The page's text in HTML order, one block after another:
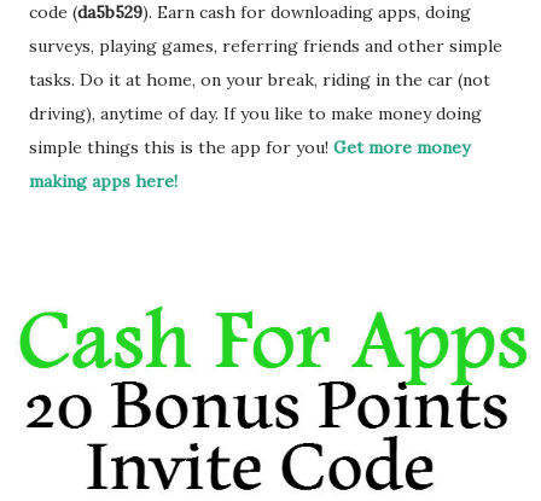
code (da5b529). Earn cash for downloading apps, doing
surveys, playing games, referring friends and other simple
tasks. Do it at home, on your break, riding in the car (not
driving), anytime of day. If you like to make money doing
simple things this is the app for you! Get more money
making apps here!